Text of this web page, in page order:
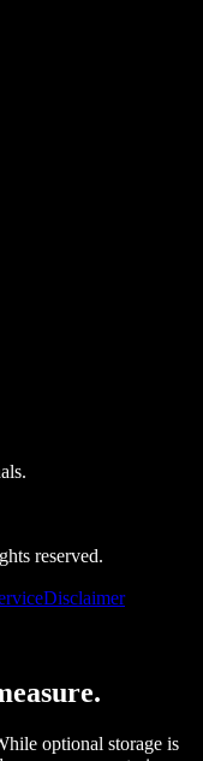
reserved.
Disclaimer
optional storage is